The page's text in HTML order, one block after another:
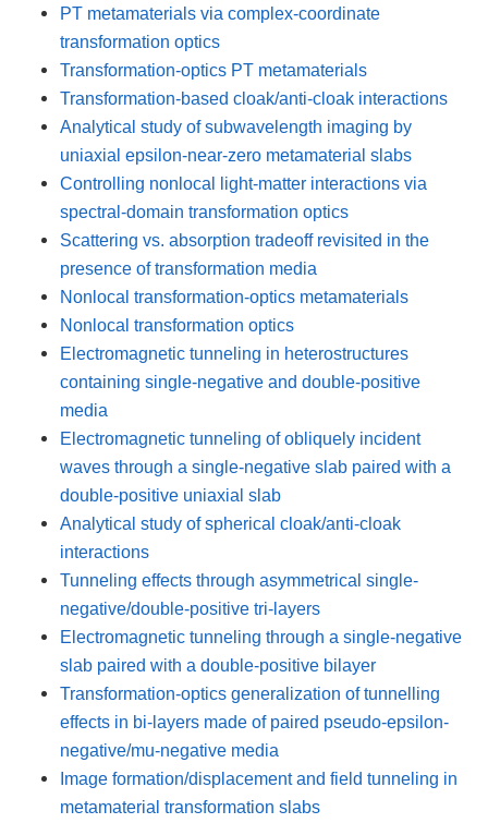
PT metamaterials via complex-coordinate
transformation optics
Transformation-optics PT metamaterials
Transformation-based cloak/anti-cloak interactions
Analytical study of subwavelength imaging by
uniaxial epsilon-near-zero metamaterial slabs
Controlling nonlocal light-matter interactions via
spectral-domain transformation optics
Scattering vs. absorption tradeoff revisited in the
presence of transformation media
Nonlocal transformation-optics metamaterials
Nonlocal transformation optics
Electromagnetic tunneling in heterostructures
containing single-negative and double-positive
media
Electromagnetic tunneling of obliquely incident
waves through a single-negative slab paired with a
double-positive uniaxial slab
Analytical study of spherical cloak/anti-cloak
interactions
Tunneling effects through asymmetrical single-
negative/double-positive tri-layers
Electromagnetic tunneling through a single-negative
slab paired with a double-positive bilayer
Transformation-optics generalization of tunnelling
effects in bi-layers made of paired pseudo-epsilon-
negative/mu-negative media
Image formation/displacement and field tunneling in
metamaterial transformation slabs